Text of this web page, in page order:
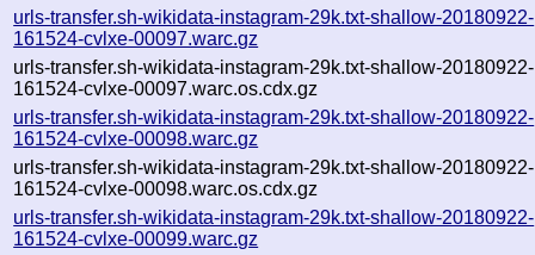
urls-transfer.sh-wikidata-instagram-29k.txt-shallow-20180922-
161524-cvlxe-00097.warc.gz
urls-transfer.sh-wikidata-instagram-29k.txt-shallow-20180922-
161524-cvlxe-00097.warc.os.cdx.gz
urls-transfer.sh-wikidata-instagram-29k.txt-shallow-20180922-
161524-cvlxe-00098.warc.gz
urls-transfer.sh-wikidata-instagram-29k.txt-shallow-20180922-
161524-cvlxe-00098.warc.os.cdx.gz
urls-transfer.sh-wikidata-instagram-29k.txt-shallow-20180922-
161524-cvlxe-00099.warc.gz